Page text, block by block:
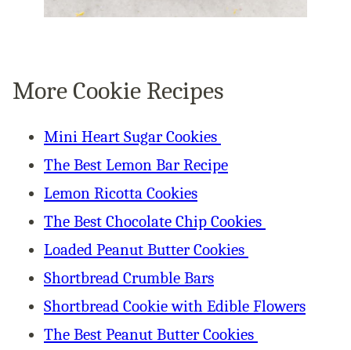
More Cookie Recipes
Mini Heart Sugar Cookies
The Best Lemon Bar Recipe
Lemon Ricotta Cookies
The Best Chocolate Chip Cookies
Loaded Peanut Butter Cookies
Shortbread Crumble Bars
Shortbread Cookie with Edible Flowers
The Best Peanut Butter Cookies